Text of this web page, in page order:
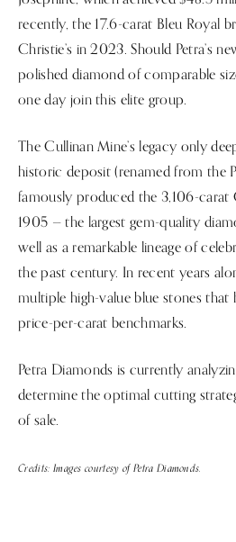
recently, the 17.6-carat Bleu Royal
Christie’s in 2023. Should Petra’s
polished diamond of comparable
one day join this elite group.
The Cullinan Mine’s legacy only
historic deposit (renamed from the
famously produced the 3,106-carat
1905 — the largest gem-quality
well as a remarkable lineage of
the past century. In recent years
multiple high-value blue stones that
price-per-carat benchmarks.
Petra Diamonds is currently
determine the optimal cutting
of sale.
Credits: Images courtesy of Petra Diamonds.